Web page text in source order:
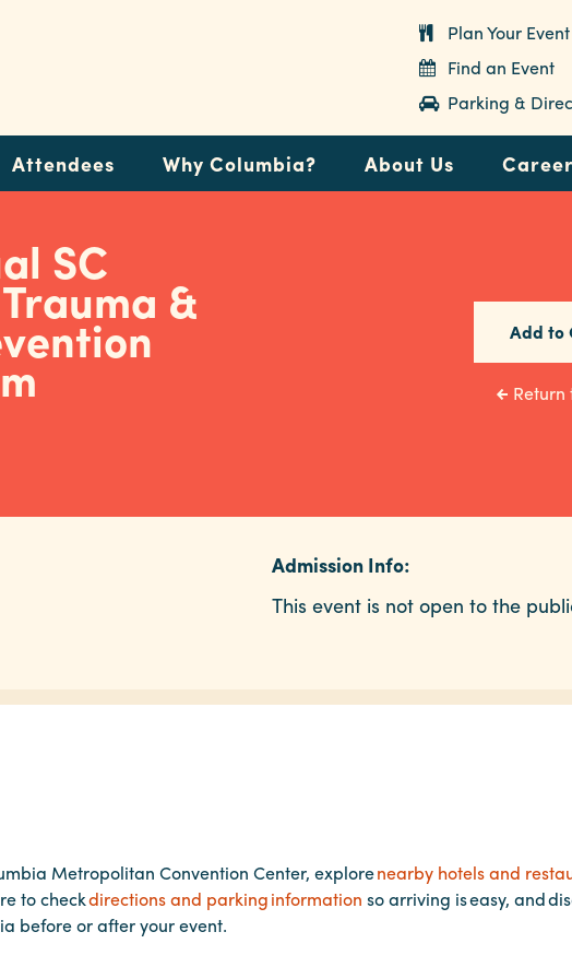
Plan Your Event
Find an Event
Parking &
Attendees Why Columbia? About Us
SC
&
Add to
Return
Admission Info:
This event is not open to the
Metropolitan Convention Center, explorenearby hotels and
to checkdirections and parking information so arriving is easy, and
before or after your event.